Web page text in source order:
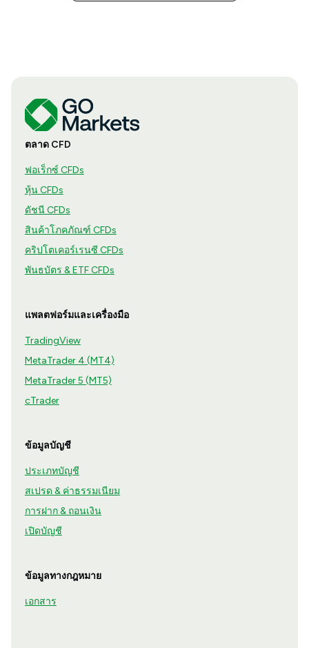
ตลาด CFD
ฟอเร็กซ์ CFDs
หุ้น CFDs
ดัชนี CFDs
สินค้าโภคภัณฑ์ CFDs
คริปโตเคอร์เรนซี CFDs
พันธบัตร & ETF CFDs
แพลตฟอร์มและเครื่องมือ
TradingView
MetaTrader 4 (MT4)
MetaTrader 5 (MT5)
cTrader
ข้อมูลบัญชี
ประเภทบัญชี
สเปรด & ค่าธรรมเนียม
การฝาก & ถอนเงิน
เปิดบัญชี
ข้อมูลทางกฎหมาย
เอกสาร